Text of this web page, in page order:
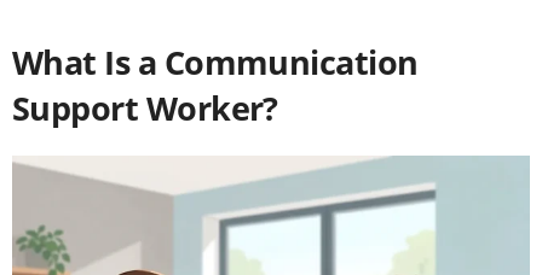
What Is a Communication
Support Worker?